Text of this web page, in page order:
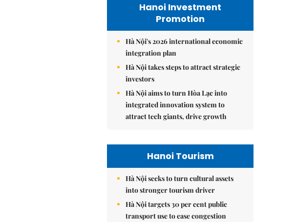
Hanoi Investment
Promotion
Hà Nội's 2026 international economic
integration plan
Hà Nội takes steps to attract strategic
investors
Hà Nội aims to turn Hòa Lạc into
integrated innovation system to
attract tech giants, drive growth
Hanoi Tourism
Hà Nội seeks to turn cultural assets
into stronger tourism driver
Hà Nội targets 30 per cent public
transport use to ease congestion